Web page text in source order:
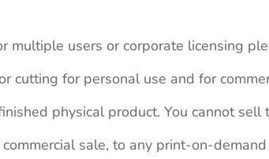
multiple users or corporate licensing
cutting for personal use and for
physical product. You cannot
sale, to any print-on-